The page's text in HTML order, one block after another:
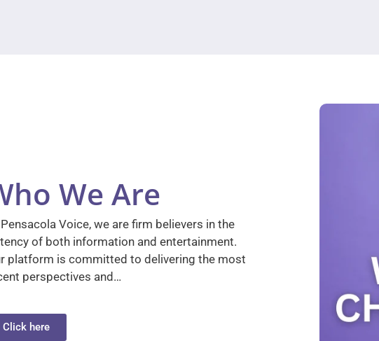
We Are
Voice, we are firm believers in the
of both information and entertainment.
platform is committed to delivering the most
perspectives and…
Click here